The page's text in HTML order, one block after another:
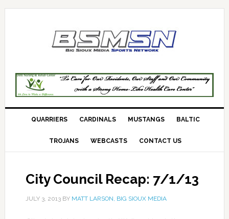
QUARRIERS CARDINALS MUSTANGS BALTIC
TROJANS WEBCASTS CONTACT US
City Council Recap: 7/1/13
JULY 3, 2013BY MATT LARSON, BIG SIOUX MEDIA